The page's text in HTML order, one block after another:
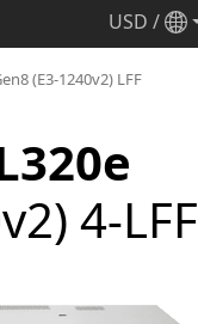
USD /
(E3-1240v2) LFF
4-LFF